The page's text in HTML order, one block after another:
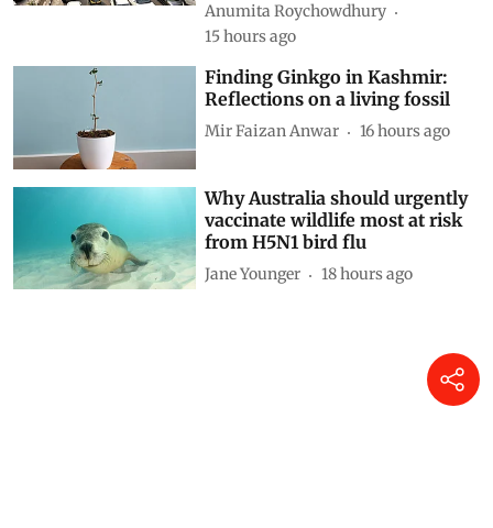
Anumita Roychowdhury
15 hours ago
Finding Ginkgo in Kashmir:
Reflections on a living fossil
Mir Faizan Anwar 16 hours ago
Why Australia should urgently
vaccinate wildlife most at risk
from H5N1 bird flu
Jane Younger 18 hours ago